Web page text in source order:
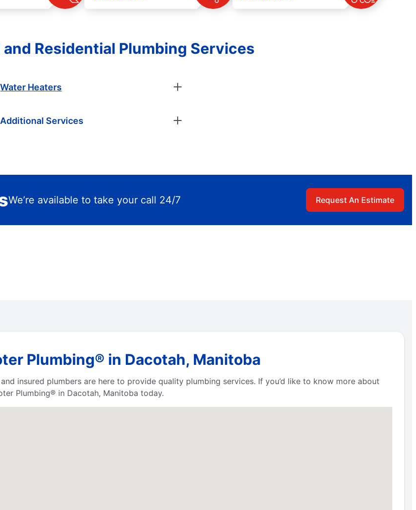
Residential Plumbing Services
Water Heaters
Additional Services
We’re available to take your call 24/7 Request An Estimate
Plumbing® in Dacotah, Manitoba
insured plumbers are here to provide quality plumbing services. If you’d like to know more about
Plumbing® in Dacotah, Manitoba today.